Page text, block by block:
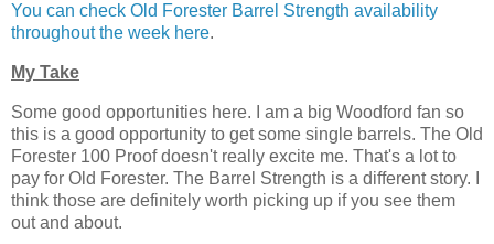
You can check Old Forester Barrel Strength availability
throughout the week here.
My Take
Some good opportunities here. I am a big Woodford fan so
this is a good opportunity to get some single barrels. The Old
Forester 100 Proof doesn't really excite me. That's a lot to
pay for Old Forester. The Barrel Strength is a different story. I
think those are definitely worth picking up if you see them
out and about.